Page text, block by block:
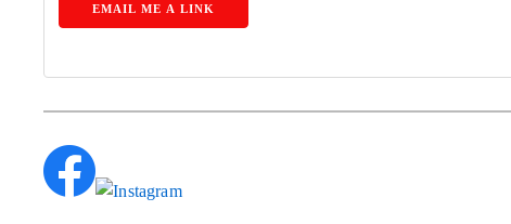
EMAIL ME A LINK